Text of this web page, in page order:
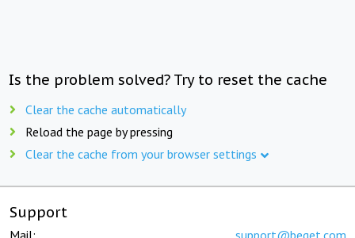
Is the problem solved? Try to reset the cache
Clear the cache automatically
Reload the page by pressing
Clear the cache from your browser settings
Support
Mail: support@beget.com